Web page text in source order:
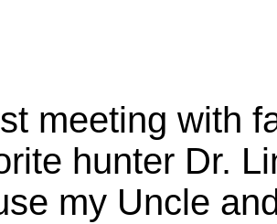
meeting with
hunter Dr.
my Uncle